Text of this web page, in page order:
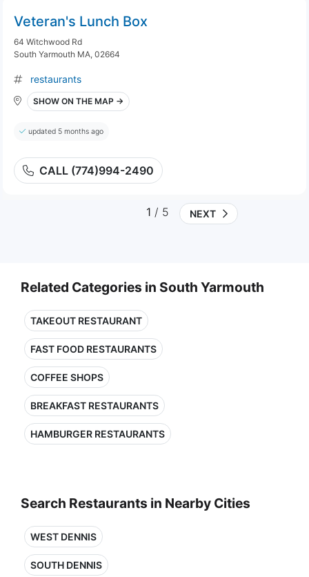
Veteran's Lunch Box
64 Witchwood Rd
South Yarmouth MA, 02664
restaurants
SHOW ON THE MAP →
updated 5 months ago
CALL (774)994-2490
1 / 5 NEXT
Related Categories in South Yarmouth
TAKEOUT RESTAURANT
FAST FOOD RESTAURANTS
COFFEE SHOPS
BREAKFAST RESTAURANTS
HAMBURGER RESTAURANTS
Search Restaurants in Nearby Cities
WEST DENNIS
SOUTH DENNIS